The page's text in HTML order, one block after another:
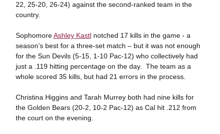
22, 25-20, 26-24) against the second-ranked team in the
country.
SophomoreAshley Kastlnotched 17 kills in the game - a
season’s best for a three-set match – but it was not enough
for the Sun Devils (5-15, 1-10 Pac-12) who collectively had
just a .119 hitting percentage on the day. The team as a
whole scored 35 kills, but had 21 errors in the process.
Christina Higgins and Tarah Murrey both had nine kills for
the Golden Bears (20-2, 10-2 Pac-12) as Cal hit .212 from
the court on the evening.